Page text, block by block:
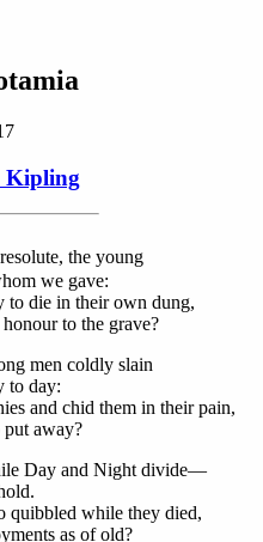
Kipling
the young
we gave:
to die in their own dung,
to the grave?
men coldly slain
to day:
and chid them in their pain,
away?
Day and Night divide—
quibbled while they died,
as of old?